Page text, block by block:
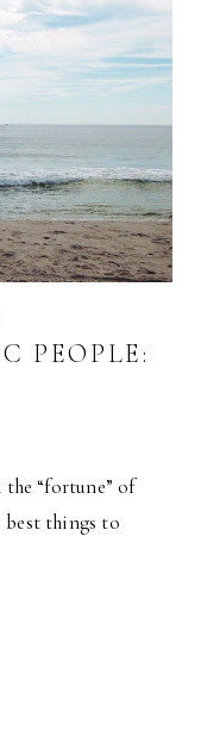
PEOPLE:
the “fortune” of
things to